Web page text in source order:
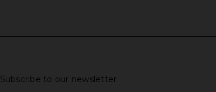
Subscribe to our newsletter